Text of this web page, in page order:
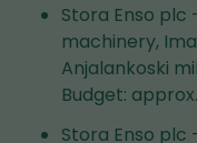
Stora Enso
machinery,
Anjalankoski
Budget:
Stora Enso plc